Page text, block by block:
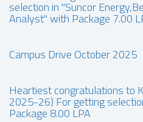
selection in "Suncor
Analyst" with Package 7.00
Campus Drive October 2025
Heartiest congratulations to
2025-26) For getting
Package 8.00 LPA